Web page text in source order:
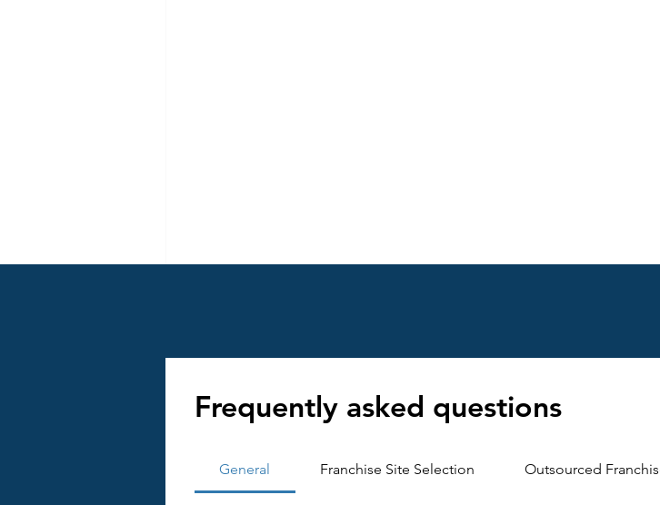
How to Implement Franchise
Implementation is where many franchises stumble.
Conduct Market Research
Frequently asked questions
General Franchise Site Selection Outsourced